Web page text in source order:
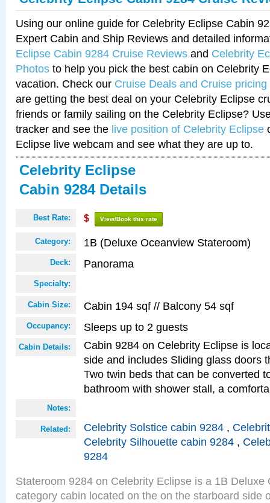
Using our online guide for Celebrity Eclipse Cabin
Expert Cabin and Ship Reviews and detailed
Eclipse Cabin 9284 Cruise Reviews and Celebrity
Photos to help you pick the best cabin on Celebrity
vacation. Check our Cruise Deals and Cruise pricing
are getting the best deal on your Celebrity Eclipse
friends or family sailing on the Celebrity Eclipse?
tracker and see the live position of Celebrity Eclipse
Eclipse live webcam and see what they are up to.
Celebrity Eclipse
Cabin 9284 Details
Best Rate: $ View/Book this rate
Category: 1B (Deluxe Oceanview Stateroom)
Deck: Panorama
Specialty:
Cabin Size: Cabin 194 sqf // Balcony 54 sqf
Occupancy: Sleeps up to 2 guests
Cabin Details:
Cabin 9284 on Celebrity Eclipse is
side and includes Sliding glass doors
Two twin beds that can be converted
bathroom with shower stall, a
Notes:
Related: Celebrity Solstice cabin 9284 ,
Celebrity Silhouette cabin 9284 ,
9284
Stateroom 9284 on Celebrity Eclipse is a 1B Deluxe
category cabin located on the on the starboard side